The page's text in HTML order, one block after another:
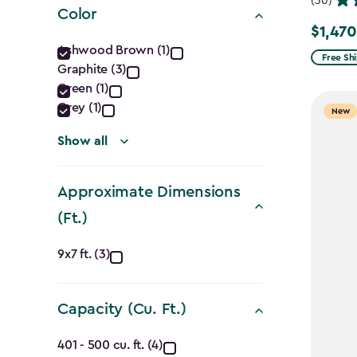
Color
Color
filter
Ashwood Brown (1)
Graphite (3)
Green (1)
Grey (1)
Show all
Approximate Dimensions
(Ft.)
Approximate
Dimensions
(Ft.)
9x7 ft. (3)
Capacity (Cu. Ft.)
401 - 500 cu. ft. (4)
Price
from
$1,470.49
Free
New